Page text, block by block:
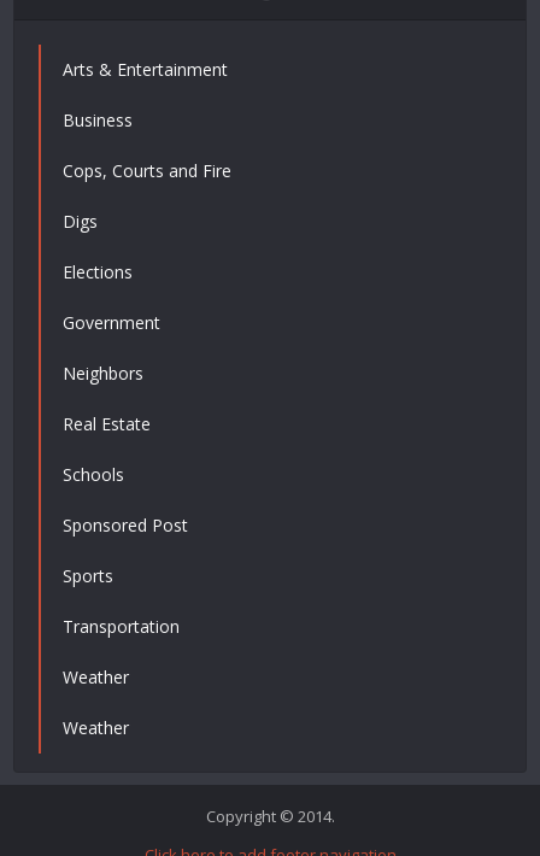
Arts & Entertainment
Business
Cops, Courts and Fire
Digs
Elections
Government
Neighbors
Real Estate
Schools
Sponsored Post
Sports
Transportation
Weather
Weather
Copyright © 2014.